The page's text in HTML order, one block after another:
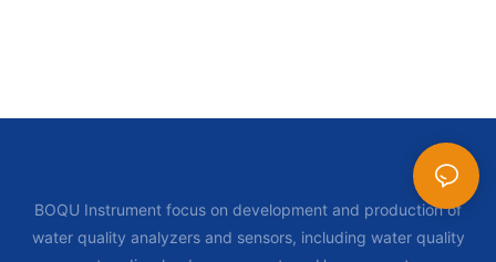
BOQU Instrument focus on development and production of
water quality analyzers and sensors, including water quality